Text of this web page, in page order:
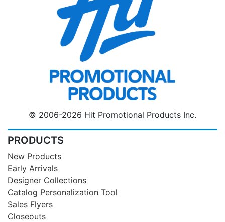
© 2006-2026 Hit Promotional Products Inc.
PRODUCTS
New Products
Early Arrivals
Designer Collections
Catalog Personalization Tool
Sales Flyers
Closeouts